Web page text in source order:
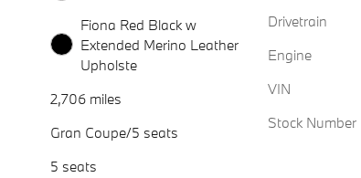
Fiona Red Black w
Extended Merino Leather
Upholste
2,706 miles
Gran Coupe/5 seats
5 seats
Drivetrain
Engine
VIN
Stock Number